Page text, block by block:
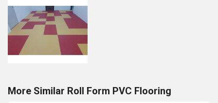
More Similar Roll Form PVC Flooring